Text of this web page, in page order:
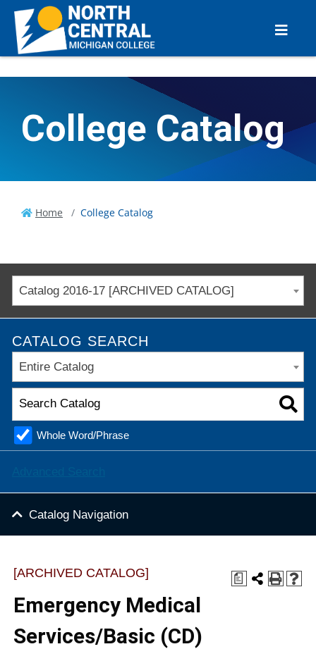
College Catalog
Home College Catalog
Catalog 2016-17 [ARCHIVED CATALOG]
CATALOG SEARCH
Entire Catalog
Whole Word/Phrase
Catalog Navigation
a
[ARCHIVED CATALOG]
Emergency Medical
Services/Basic (CD)